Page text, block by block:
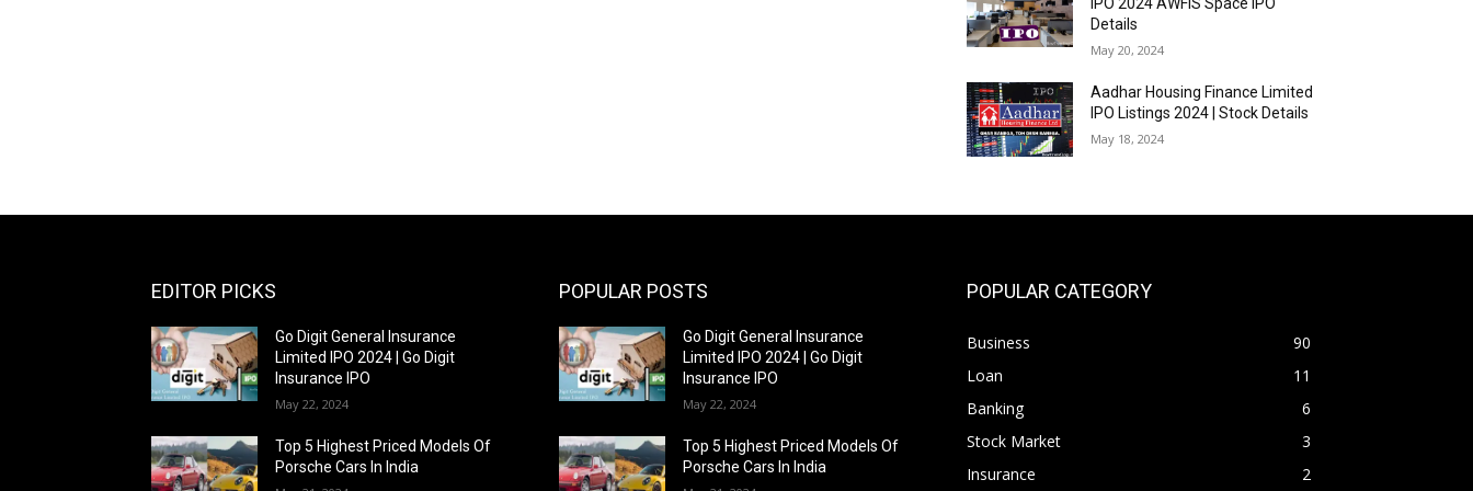
Details
May 20, 2024
Aadhar Housing Finance Limited
IPO Listings 2024 | Stock Details
May 18, 2024
EDITOR PICKS
Go Digit General Insurance
Limited IPO 2024 | Go Digit
Insurance IPO
May 22, 2024
Top 5 Highest Priced Models Of
Porsche Cars In India
POPULAR POSTS
Go Digit General Insurance
Limited IPO 2024 | Go Digit
Insurance IPO
May 22, 2024
Top 5 Highest Priced Models Of
Porsche Cars In India
POPULAR CATEGORY
Business
90
Loan
11
Banking
6
Stock Market
3
Insurance
2